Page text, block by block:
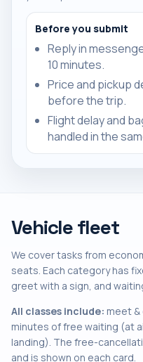
Before you submit
Reply in
10 minutes.
Price and pickup
before the trip.
Flight delay and
handled in the
Vehicle fleet
We cover tasks from
seats. Each category has
greet with a sign, and
All classes include: meet &
minutes of free waiting (at
landing). The free-
and is shown on each card.